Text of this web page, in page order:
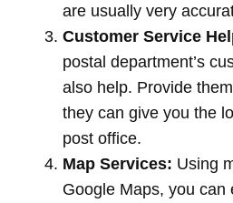
are usually very
Customer Service
postal department’s
also help. Provide
they can give you the
post office.
Map Services: Using
Google Maps, you can